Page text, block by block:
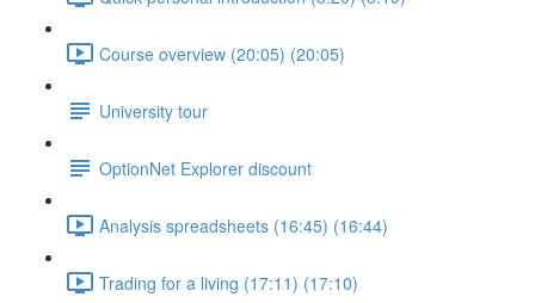
Course overview (20:05) (20:05)
University tour
OptionNet Explorer discount
Analysis spreadsheets (16:45) (16:44)
Trading for a living (17:11) (17:10)